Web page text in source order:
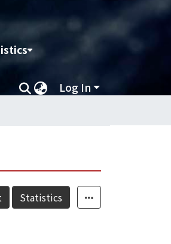
Log In
Statistics